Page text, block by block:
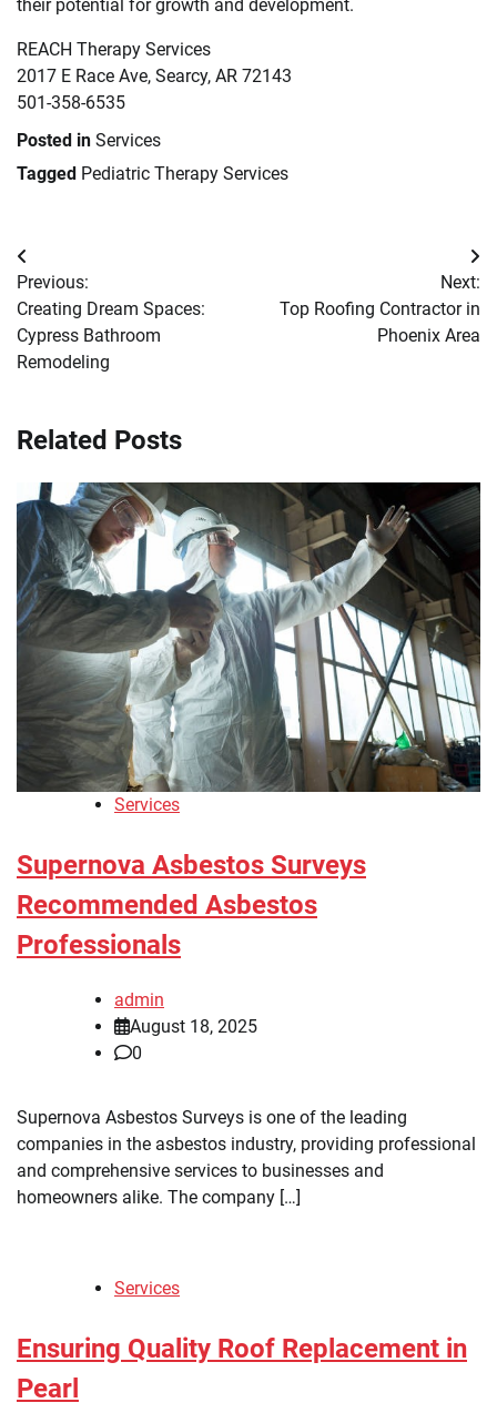
their potential for growth and development.
REACH Therapy Services
2017 E Race Ave, Searcy, AR 72143
501-358-6535
Posted in Services
Tagged Pediatric Therapy Services
Post
navigation
Previous:
Creating Dream Spaces:
Cypress Bathroom
Remodeling
Next:
Top Roofing Contractor in
Phoenix Area
Related Posts
Services
Supernova Asbestos Surveys
Recommended Asbestos
Professionals
admin
August 18, 2025
0
Supernova Asbestos Surveys is one of the leading
companies in the asbestos industry, providing professional
and comprehensive services to businesses and
homeowners alike. The company […]
Services
Ensuring Quality Roof Replacement in
Pearl